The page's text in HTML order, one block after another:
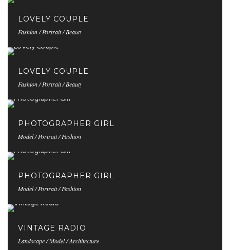
LOVELY COUPLE
Fashion / Portrait / Beauty
LOVELY COUPLE
Fashion / Portrait / Beauty
PHOTOGRAPHER GIRL
Model / Portrait / Fashion
PHOTOGRAPHER GIRL
Model / Portrait / Fashion
VINTAGE RADIO
Landscape / Model / Architecture